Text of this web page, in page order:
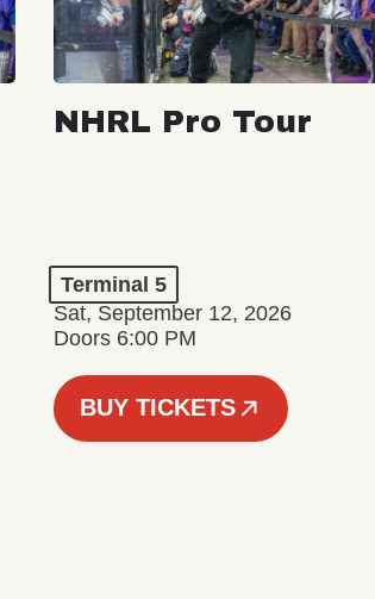
NHRL Pro Tour
Terminal 5
Sat, September 12, 2026
Doors 6:00 PM
BUY TICKETS